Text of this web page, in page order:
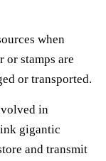
when
or stamps are
or transported.
in
gigantic
and transmit